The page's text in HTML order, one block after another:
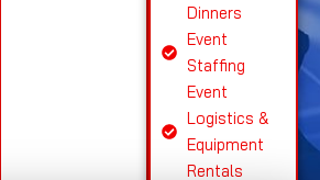
Dinners
Event
Staffing
Event
Logistics &
Equipment
Rentals